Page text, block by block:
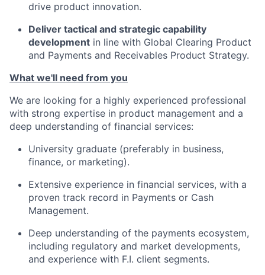
drive product innovation.
Deliver tactical and strategic capability
development in line with Global Clearing Product
and Payments and Receivables Product Strategy.
What we'll need from you
We are looking for a highly experienced professional
with strong expertise in product management and a
deep understanding of financial services:
University graduate (preferably in business,
finance, or marketing).
Extensive experience in financial services, with a
proven track record in Payments or Cash
Management.
Deep understanding of the payments ecosystem,
including regulatory and market developments,
and experience with F.I. client segments.